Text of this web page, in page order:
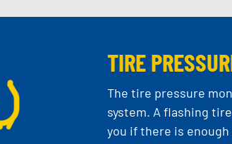
TIRE
The tire pressure
system. A flashing
you if there is